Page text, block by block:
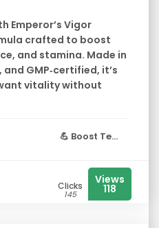
Emperor’s Vigor
crafted to boost
and stamina. Made in
and GMP‑certified, it’s
vitality without
💪 Boost Te...
Clicks
145
Views
118